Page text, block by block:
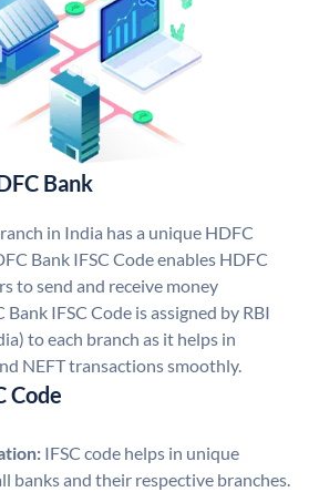
Bank
in India has a unique HDFC
Bank IFSC Code enables HDFC
to send and receive money
IFSC Code is assigned by RBI
to each branch as it helps in
NEFT transactions smoothly.
Code
IFSC code helps in unique
banks and their respective branches.